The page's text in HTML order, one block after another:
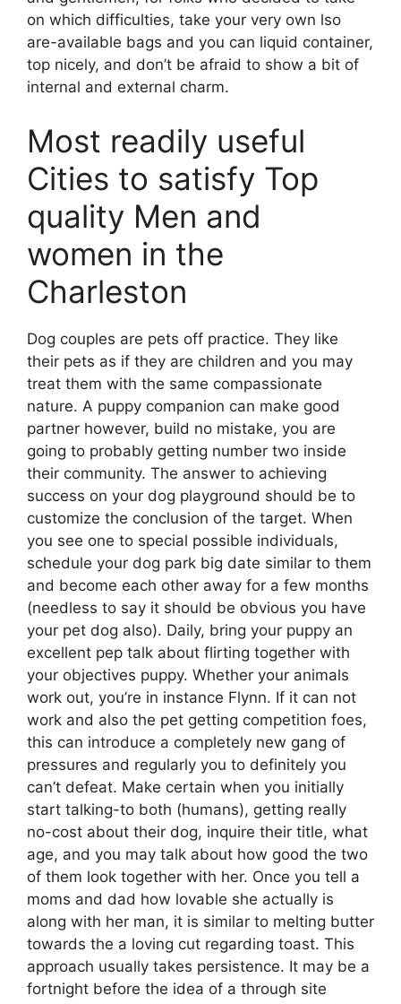
on which difficulties, take your very own lso
are-available bags and you can liquid container,
top nicely, and don’t be afraid to show a bit of
internal and external charm.
Most readily useful
Cities to satisfy Top
quality Men and
women in the
Charleston
Dog couples are pets off practice. They like
their pets as if they are children and you may
treat them with the same compassionate
nature. A puppy companion can make good
partner however, build no mistake, you are
going to probably getting number two inside
their community. The answer to achieving
success on your dog playground should be to
customize the conclusion of the target. When
you see one to special possible individuals,
schedule your dog park big date similar to them
and become each other away for a few months
(needless to say it should be obvious you have
your pet dog also). Daily, bring your puppy an
excellent pep talk about flirting together with
your objectives puppy. Whether your animals
work out, you’re in instance Flynn. If it can not
work and also the pet getting competition foes,
this can introduce a completely new gang of
pressures and regularly you to definitely you
can’t defeat. Make certain when you initially
start talking-to both (humans), getting really
no-cost about their dog, inquire their title, what
age, and you may talk about how good the two
of them look together with her. Once you tell a
moms and dad how lovable she actually is
along with her man, it is similar to melting butter
towards the a loving cut regarding toast. This
approach usually takes persistence. It may be a
fortnight before the idea of a through site